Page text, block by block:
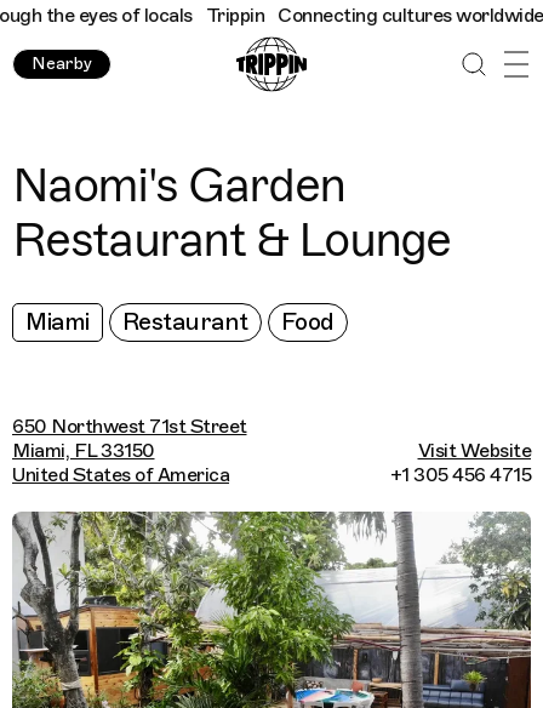
the eyes of locals Trippin Connecting cultures worldwide -
Nearby
Naomi's Garden
Restaurant & Lounge
Miami Restaurant Food
650 Northwest 71st Street
Miami, FL 33150
United States of America
Visit Website
+1 305 456 4715